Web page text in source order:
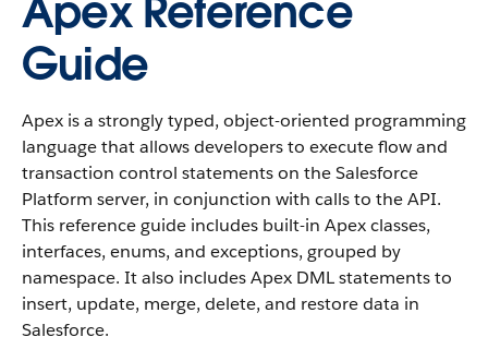
Apex Reference
Guide
Apex is a strongly typed, object-oriented programming
language that allows developers to execute flow and
transaction control statements on the Salesforce
Platform server, in conjunction with calls to the API.
This reference guide includes built-in Apex classes,
interfaces, enums, and exceptions, grouped by
namespace. It also includes Apex DML statements to
insert, update, merge, delete, and restore data in
Salesforce.